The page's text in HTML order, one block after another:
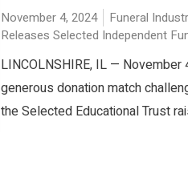
November 4, 2024 Funeral
Releases Selected Independent
LINCOLNSHIRE, IL —
generous donation match
the Selected Educational Trust